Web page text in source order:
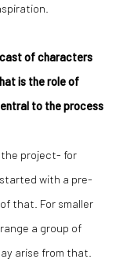
cast of characters
is the role of
to the process
the project- for
with a pre-
that. For smaller
a group of
arise from that.